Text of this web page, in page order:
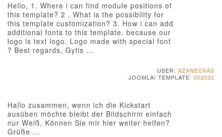
Hello, 1. Where i can find module positions of
this template? 2 . What is the possibility for
this template customization? 3. How i can add
additional fonts to this template. because our
logo is text logo. Logo made with special font
? Best regards, Gytis ...
USER: AZANECKAS
JOOMLA! TEMPLATE: 002032
Hallo zusammen, wenn ich die Kickstart
ausüben möchte bleibt der Bildschirm einfach
nur Weiß. Können Sie mir hier weiter helfen?
Grüße ...